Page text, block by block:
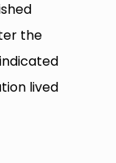
the
lived